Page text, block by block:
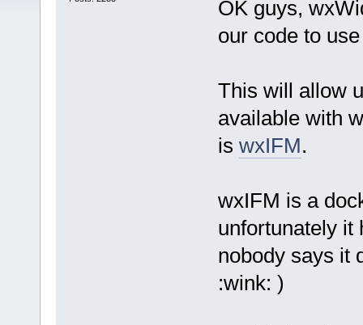
OK guys,
our code to
This will allow
available with
is wxIFM.
wxIFM is a
unfortunately it
nobody says it
:wink: )